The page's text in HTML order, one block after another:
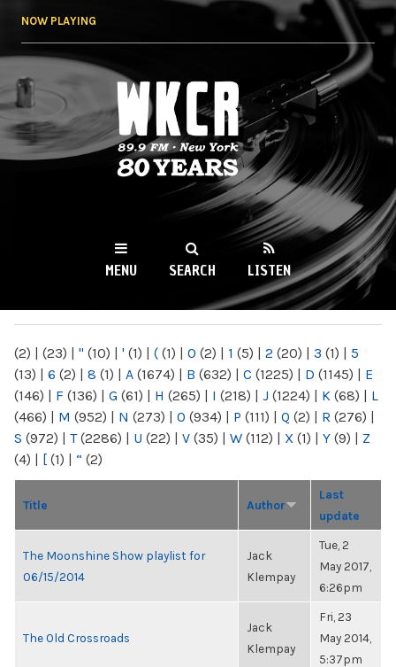
NOW PLAYING
WKCR 89.9FM
NY
MENU SEARCH LISTEN
(2) | (23) | " (10) | ' (1) | ( (1) | 0 (2) | 1 (5) | 2 (20) | 3 (1) | 5
(13) | 6 (2) | 8 (1) | A (1674) | B (632) | C (1225) | D (1145) | E
(146) | F (136) | G (61) | H (265) | I (218) | J (1224) | K (68) | L
(466) | M (952) | N (273) | O (934) | P (111) | Q (2) | R (276) |
S (972) | T(2286) | U (22) | V (35) | W (112) | X (1) | Y (9) | Z
(4) | [ (1) | “ (2)
Title Author
Last
update
The Moonshine Show playlist for
06/15/2014
Jack
Klempay
Tue, 2
May 2017,
6:26pm
The Old Crossroads
Jack
Klempay
Fri, 23
May 2014,
5:37pm